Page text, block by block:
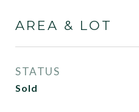
AREA & LOT
STATUS
Sold